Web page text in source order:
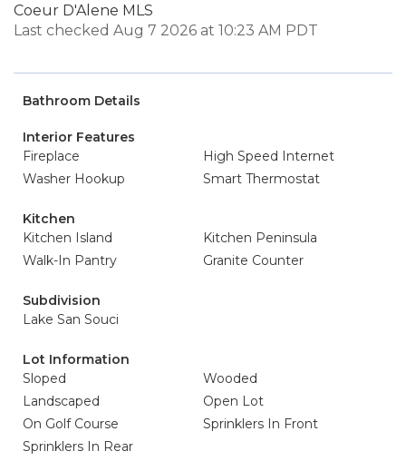
Coeur D'Alene MLS
Last checked Aug 7 2026 at 10:23 AM PDT
Bathroom Details
Interior Features
Fireplace
High Speed Internet
Washer Hookup
Smart Thermostat
Kitchen
Kitchen Island
Kitchen Peninsula
Walk-In Pantry
Granite Counter
Subdivision
Lake San Souci
Lot Information
Sloped
Wooded
Landscaped
Open Lot
On Golf Course
Sprinklers In Front
Sprinklers In Rear